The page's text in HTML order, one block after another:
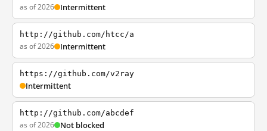
as of 2026 Intermittent
http://github.com/htcc/a
as of 2026 Intermittent
https://github.com/v2ray
Intermittent
http://github.com/abcdef
as of 2026 Not blocked